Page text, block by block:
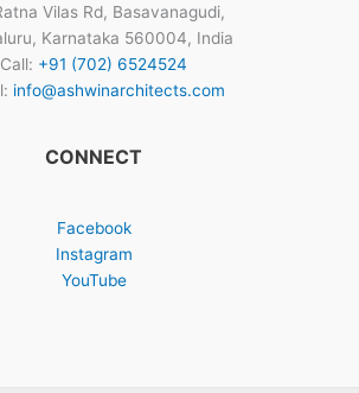
Vilas Rd, Basavanagudi,
Karnataka 560004, India
Call: +91 (702) 6524524
info@ashwinarchitects.com
CONNECT
Facebook
Instagram
YouTube